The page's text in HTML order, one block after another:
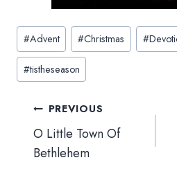
Post
Tags:
#Advent #Christmas #
#tistheseason
Post
navigation
PREVIOUS
O Little Town Of
Bethlehem